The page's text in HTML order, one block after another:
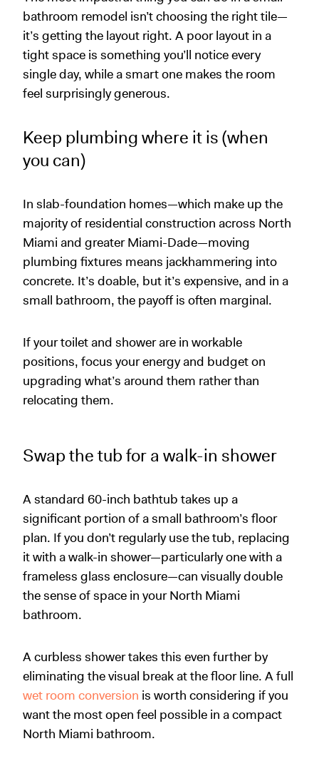
bathroom remodel isn’t choosing the right tile—
it’s getting the layout right. A poor layout in a
tight space is something you’ll notice every
single day, while a smart one makes the room
feel surprisingly generous.
Keep plumbing where it is (when
you can)
In slab-foundation homes—which make up the
majority of residential construction across North
Miami and greater Miami-Dade—moving
plumbing fixtures means jackhammering into
concrete. It’s doable, but it’s expensive, and in a
small bathroom, the payoff is often marginal.
If your toilet and shower are in workable
positions, focus your energy and budget on
upgrading what’s around them rather than
relocating them.
Swap the tub for a walk-in shower
A standard 60-inch bathtub takes up a
significant portion of a small bathroom’s floor
plan. If you don’t regularly use the tub, replacing
it with a walk-in shower—particularly one with a
frameless glass enclosure—can visually double
the sense of space in your North Miami
bathroom.
A curbless shower takes this even further by
eliminating the visual break at the floor line. A full
wet room conversion is worth considering if you
want the most open feel possible in a compact
North Miami bathroom.